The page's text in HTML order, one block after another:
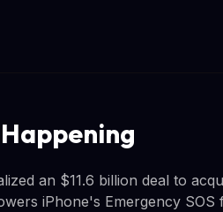
an $11.6 billion deal to
iPhone's Emergency